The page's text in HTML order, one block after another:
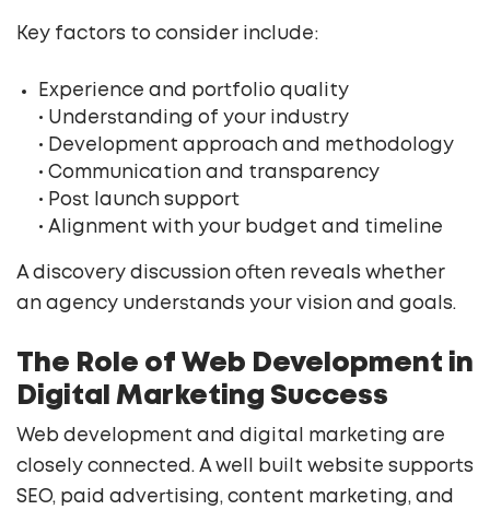
Key factors to consider include:
Experience and portfolio quality
• Understanding of your industry
• Development approach and methodology
• Communication and transparency
• Post launch support
• Alignment with your budget and timeline
A discovery discussion often reveals whether
an agency understands your vision and goals.
The Role of Web Development in
Digital Marketing Success
Web development and digital marketing are
closely connected. A well built website supports
SEO, paid advertising, content marketing, and